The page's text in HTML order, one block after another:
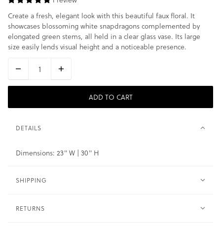
Create a fresh, elegant look with this beautiful faux floral. It
showcases blossoming white snapdragons complemented by
elongated green stems, all held in a clear glass vase. Its large
size easily lends visual height and a noticeable presence.
ADD TO CART
DETAILS
Dimensions: 23" W | 30" H
SHIPPING
RETURNS